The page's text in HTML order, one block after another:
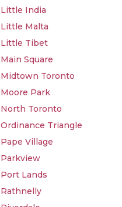
Little India
Little Malta
Little Tibet
Main Square
Midtown Toronto
Moore Park
North Toronto
Ordinance Triangle
Pape Village
Parkview
Port Lands
Rathnelly